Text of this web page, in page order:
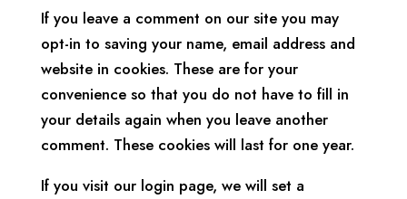
If you leave a comment on our site you may
opt-in to saving your name, email address and
website in cookies. These are for your
convenience so that you do not have to fill in
your details again when you leave another
comment. These cookies will last for one year.
If you visit our login page, we will set a